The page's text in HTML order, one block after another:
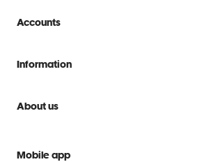
Store locator
Delivery options
Scam warnings
Help centre
Accounts
Create account
Officeworks for Business
Information
Price Beat Guarantee
About us
Mobile app